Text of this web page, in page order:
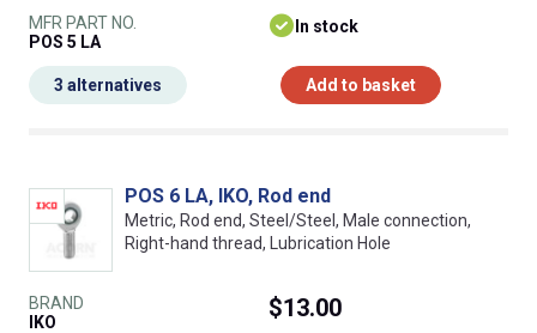
MFR PART NO.
POS 5 LA
In stock
Add to basket
3 alternatives
POS 6 LA, IKO, Rod end
Metric, Rod end, Steel/Steel, Male connection,
Right-hand thread, Lubrication Hole
BRAND
IKO
$13.00